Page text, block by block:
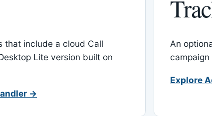
that include a cloud Call
Lite version built on
→
An
Explore